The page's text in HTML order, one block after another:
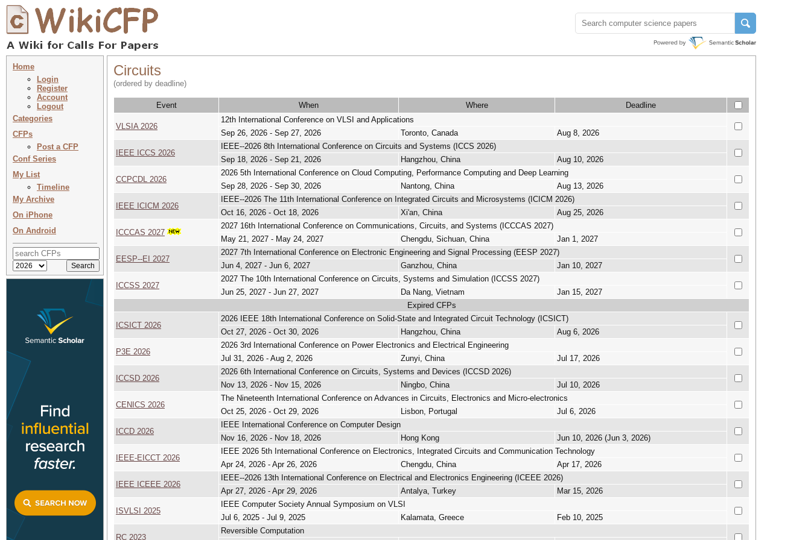
Home
Login
Register
Account
Logout
Categories
CFPs
Post a CFP
Conf Series
My List
Timeline
My Archive
On iPhone
On Android
Circuits
(ordered by deadline)
Event When Where Deadline
VLSIA 2026
12th International Conference on VLSI and Applications
Sep 26, 2026 - Sep 27, 2026
Toronto, Canada Aug 8, 2026
IEEE ICCS 2026
IEEE--2026 8th International Conference on Circuits and Systems (ICCS 2026)
Sep 18, 2026 - Sep 21, 2026
Hangzhou, China Aug 10, 2026
CCPCDL 2026
2026 5th International Conference on Cloud Computing, Performance Computing and Deep Learning
Sep 28, 2026 - Sep 30, 2026
Nantong, China Aug 13, 2026
IEEE ICICM 2026
IEEE--2026 The 11th International Conference on Integrated Circuits and Microsystems (ICICM 2026)
Oct 16, 2026 - Oct 18, 2026
Xi'an, China Aug 25, 2026
ICCCAS 2027
2027 16th International Conference on Communications, Circuits, and Systems (ICCCAS 2027)
May 21, 2027 - May 24, 2027
Chengdu, Sichuan, China Jan 1, 2027
EESP--EI 2027
2027 7th International Conference on Electronic Engineering and Signal Processing (EESP 2027)
Jun 4, 2027 - Jun 6, 2027
Ganzhou, China Jan 10, 2027
ICCSS 2027
2027 The 10th International Conference on Circuits, Systems and Simulation (ICCSS 2027)
Jun 25, 2027 - Jun 27, 2027
Da Nang, Vietnam
Jan 15, 2027
Expired CFPs
ICSICT 2026
2026 IEEE 18th International Conference on Solid-State and Integrated Circuit Technology (ICSICT)
Oct 27, 2026 - Oct 30, 2026
Hangzhou, China Aug 6, 2026
P3E 2026
2026 3rd International Conference on Power Electronics and Electrical Engineering
Jul 31, 2026 - Aug 2, 2026
Zunyi, China Jul 17, 2026
ICCSD 2026
2026 6th International Conference on Circuits, Systems and Devices (ICCSD 2026)
Nov 13, 2026 - Nov 15, 2026
Ningbo, China Jul 10, 2026
CENICS 2026
The Nineteenth International Conference on Advances in Circuits, Electronics and Micro-electronics
Oct 25, 2026 - Oct 29, 2026
Lisbon, Portugal Jul 6, 2026
ICCD 2026
IEEE International Conference on Computer Design
Nov 16, 2026 - Nov 18, 2026
Hong Kong Jun 10, 2026 (Jun 3, 2026)
IEEE-EICCT 2026
IEEE 2026 5th International Conference on Electronics, Integrated Circuits and Communication Technology
Apr 24, 2026 - Apr 26, 2026
Chengdu, China Apr 17, 2026
IEEE ICEEE 2026
IEEE--2026 13th International Conference on Electrical and Electronics Engineering (ICEEE 2026)
Apr 27, 2026 - Apr 29, 2026
Antalya, Turkey Mar 15, 2026
ISVLSI 2025
IEEE Computer Society Annual Symposium on VLSI
Jul 6, 2025 - Jul 9, 2025
Kalamata, Greece Feb 10, 2025
RC 2023
Reversible Computation